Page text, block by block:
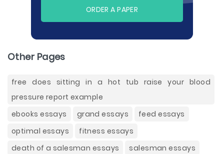
ORDER A PAPER
Other Pages
free does sitting in a hot tub raise your blood
pressure report example
ebooks essays
grand essays
feed essays
optimal essays
fitness essays
death of a salesman essays
salesman essays